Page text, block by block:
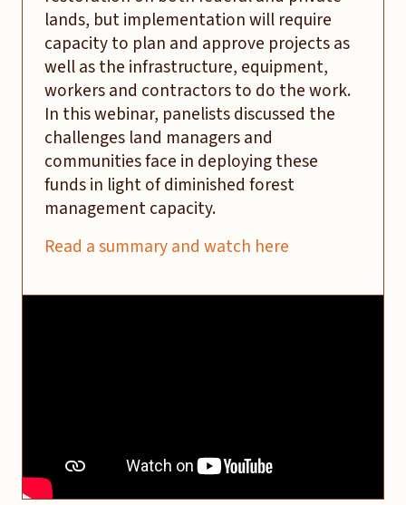
lands, but implementation will require
capacity to plan and approve projects as
well as the infrastructure, equipment,
workers and contractors to do the work.
In this webinar, panelists discussed the
challenges land managers and
communities face in deploying these
funds in light of diminished forest
management capacity.
Read a summary and watch here